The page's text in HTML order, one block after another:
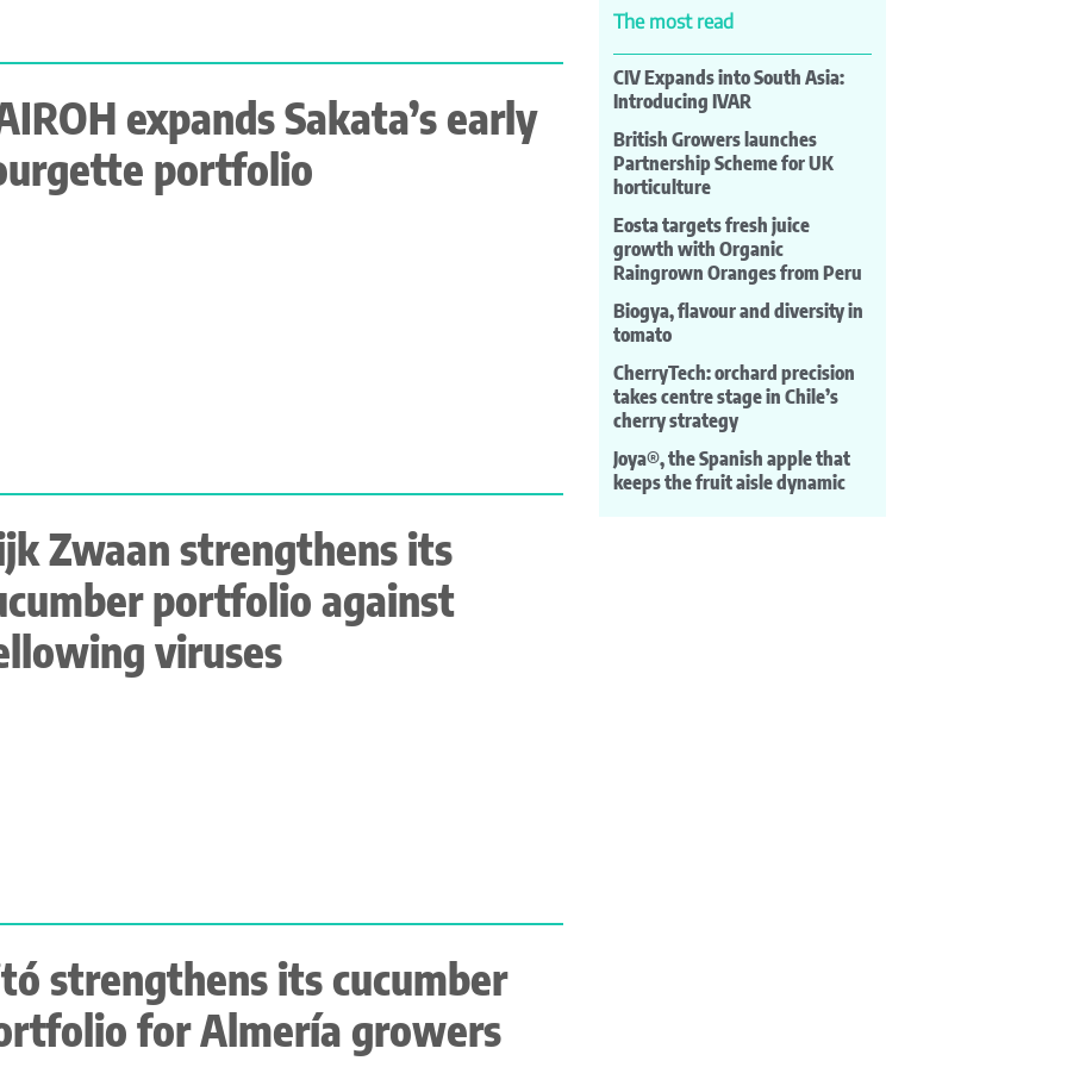
expands Sakata’s early
portfolio
Zwaan strengthens its
portfolio against
viruses
strengthens its cucumber
for Almería growers
The most read
CIV Expands into South Asia:
Introducing IVAR
British Growers launches
Partnership Scheme for UK
horticulture
Eosta targets fresh juice
growth with Organic
Raingrown Oranges from Peru
Biogya, flavour and diversity in
tomato
CherryTech: orchard precision
takes centre stage in Chile’s
cherry strategy
Joya®, the Spanish apple that
keeps the fruit aisle dynamic